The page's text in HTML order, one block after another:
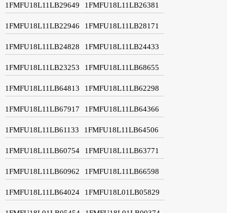
1FMFU18L11LB29649 1FMFU18L11LB26381
1FMFU18L11LB22946 1FMFU18L11LB28171
1FMFU18L11LB24828 1FMFU18L11LB24433
1FMFU18L11LB23253 1FMFU18L11LB68655
1FMFU18L11LB64813 1FMFU18L11LB62298
1FMFU18L11LB67917 1FMFU18L11LB64366
1FMFU18L11LB61133 1FMFU18L11LB64506
1FMFU18L11LB60754 1FMFU18L11LB63771
1FMFU18L11LB60962 1FMFU18L11LB66598
1FMFU18L11LB64024 1FMFU18L01LB05829